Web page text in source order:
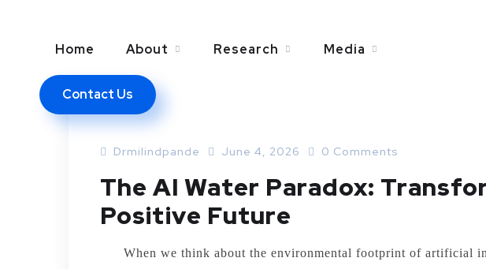
Home About Research Media
Contact UsARTIFICIAL INTELLEGENCE
Drmilindpande June 4, 2026 0 Comments
The AI Water Paradox:
Positive Future
When we think about the environmental footprint of artificial